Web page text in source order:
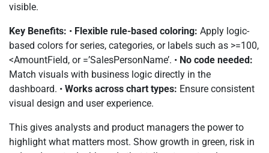
visible.
Key Benefits: • Flexible rule-based coloring: Apply logic-
based colors for series, categories, or labels such as >=100,
<AmountField, or =’SalesPersonName’. • No code needed:
Match visuals with business logic directly in the
dashboard. • Works across chart types: Ensure consistent
visual design and user experience.
This gives analysts and product managers the power to
highlight what matters most. Show growth in green, risk in